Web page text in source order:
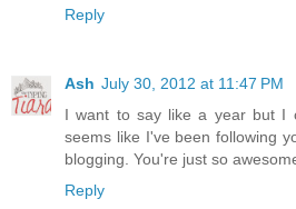
Reply
Ash July 30, 2012 at 11:47 PM
I want to say like a year but I
seems like I've been following
blogging. You're just so
Reply